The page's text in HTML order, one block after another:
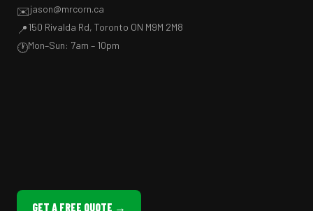
✉️jason@mrcorn.ca
📍150 Rivalda Rd, Toronto ON M9M 2M8
🕐Mon–Sun: 7am – 10pm
GET A FREE QUOTE →